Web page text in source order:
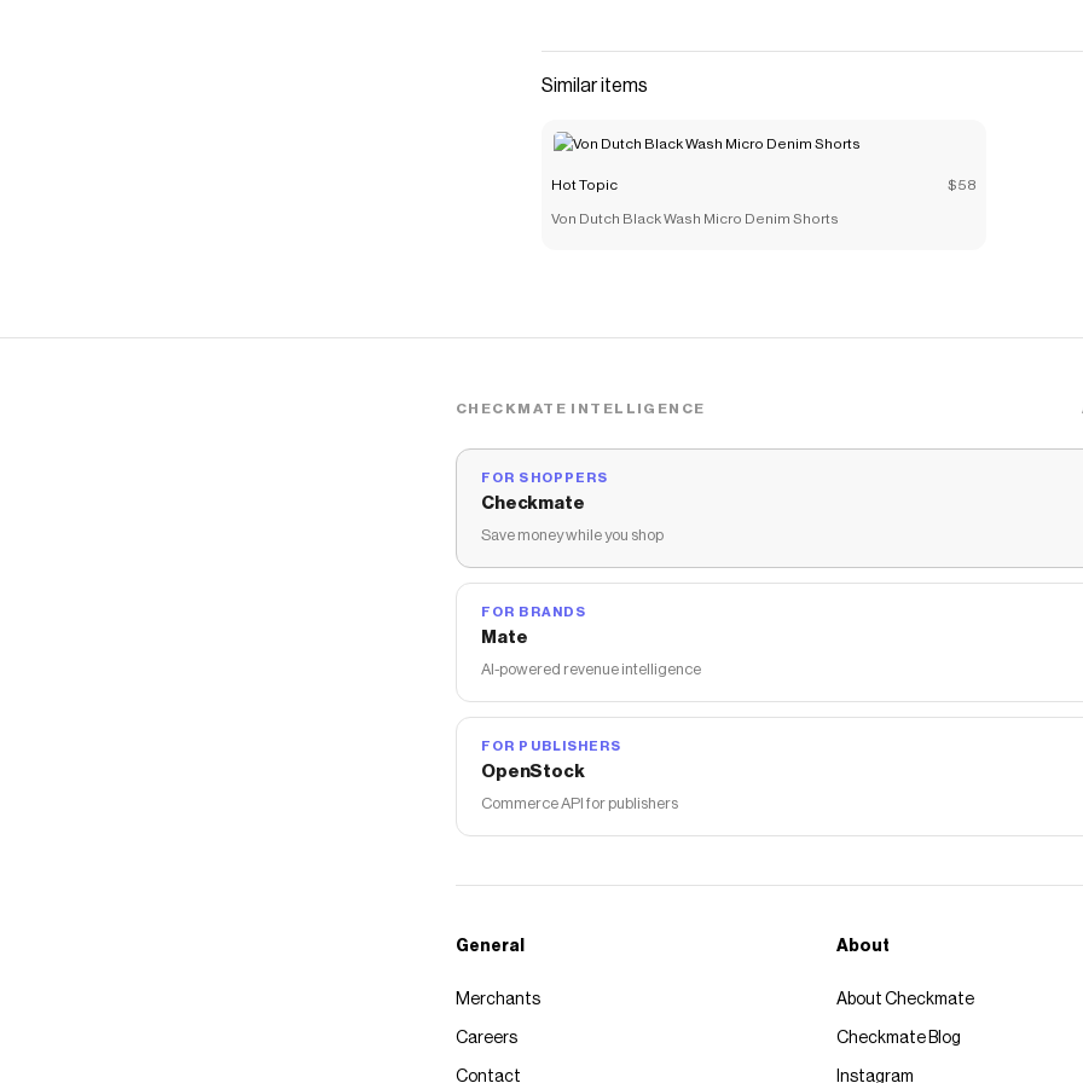
Similar items
Hot Topic $58
Von Dutch Black Wash Micro Denim Shorts
CHECKMATE INTELLIGENCE
FOR SHOPPERS
Checkmate
Save money while you shop
FOR BRANDS
Mate
AI-powered revenue intelligence
FOR PUBLISHERS
OpenStock
Commerce API for publishers
General
Merchants
Careers
Contact
About
About Checkmate
Checkmate Blog
Instagram